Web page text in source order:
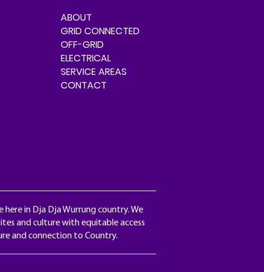
ABOUT
GRID CONNECTED
OFF-GRID
ELECTRICAL
SERVICE AREAS
CONTACT
in Dja Dja Wurrung country. We
and culture with equitable access
and connection to Country.